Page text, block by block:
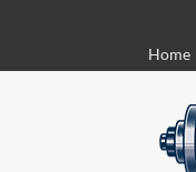
content
Home